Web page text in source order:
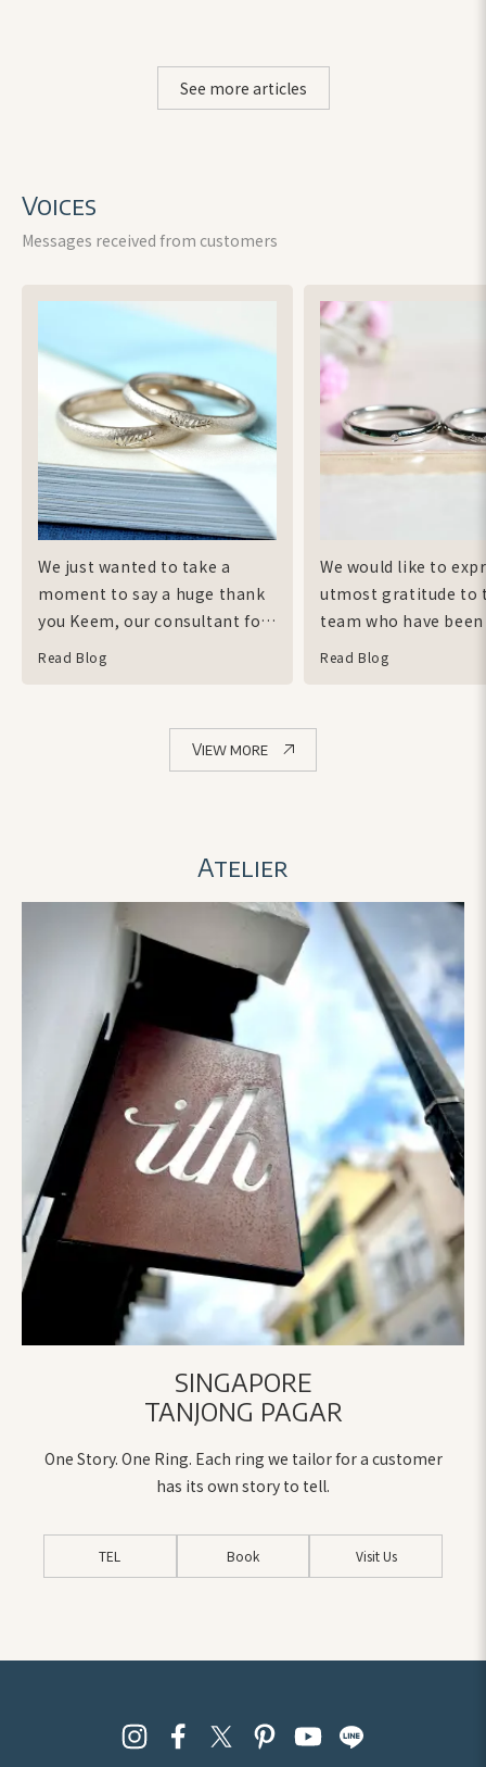
See more articles
Messages received from customers
Voices
We just wanted to take a
moment to say a huge thank
you Keem, our consultant for
all that she has done to bring
throughout the whole
process so gracefully even
away. Instead, she worked
creative solutions that didn’t
compromise on quality or
The attention to the
detail in custom-engraving
the wisteria flower — has
touched us deeply. That vine
motif is now more than a
design; it’s a reflection of our
journey: how we’ve grown,
how we’re intertwined, and
how we reach upward, rooted
in faith.
It’s rare to find a team
that cares so much not only
about the product, but about
the people behind the order.
Your patience, your expertise,
made this process such a joy,
even when decisions were
guessed ourselves.Thank you,
from the bottom of our
lives.
Read Blog
We would like to
utmost gratitude to
team who have
accommodating to
Read Blog
View more
Atelier
SINGAPORE
TANJONG PAGAR
One Story. One Ring. Each ring we tailor for a customer
has its own story to tell.
TEL Book Visit Us